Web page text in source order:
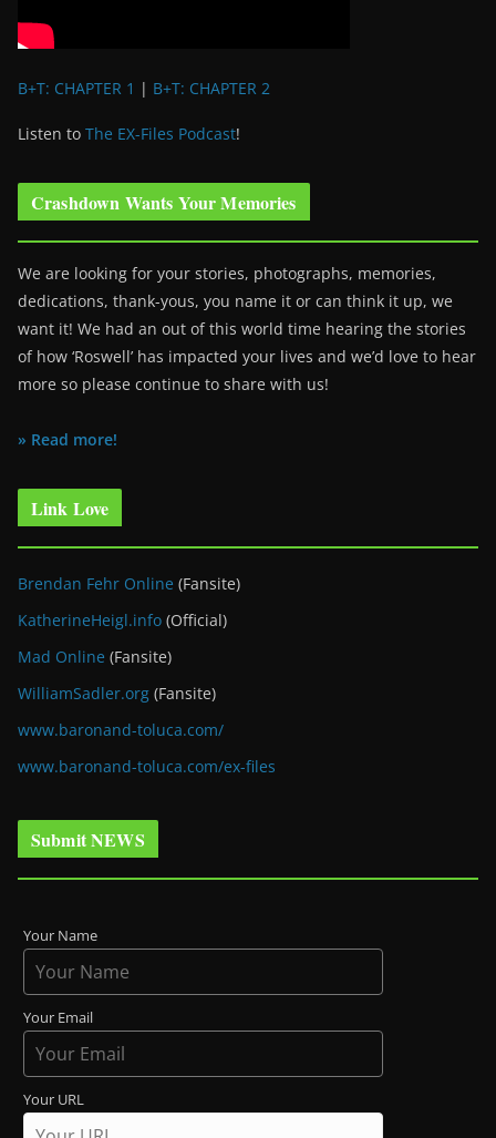
B+T: CHAPTER 1 | B+T: CHAPTER 2
Listen to The EX-Files Podcast!
Crashdown Wants Your Memories
We are looking for your stories, photographs, memories,
dedications, thank-yous, you name it or can think it up, we
want it! We had an out of this world time hearing the stories
of how ‘Roswell’ has impacted your lives and we’d love to hear
more so please continue to share with us!
» Read more!
Link Love
Brendan Fehr Online (Fansite)
KatherineHeigl.info (Official)
Mad Online (Fansite)
WilliamSadler.org (Fansite)
www.baronand-toluca.com/
www.baronand-toluca.com/ex-files
Submit NEWS
Your Name
Your Email
Your URL